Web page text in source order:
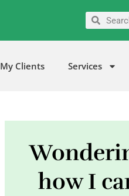
SearchSearch
My Clients Services
how I